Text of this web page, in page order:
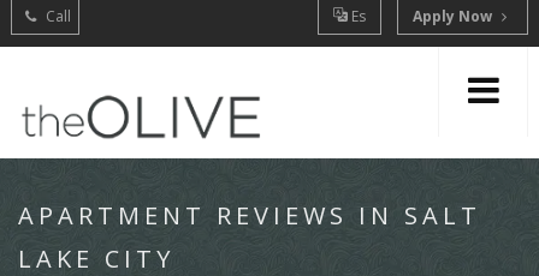
Call Es Apply Now
APARTMENT REVIEWS IN SALT
LAKE CITY